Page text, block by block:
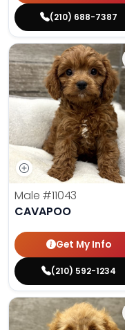
(210) 688-7387
Male #11043
CAVAPOO
Get My Info
(210) 592-1234